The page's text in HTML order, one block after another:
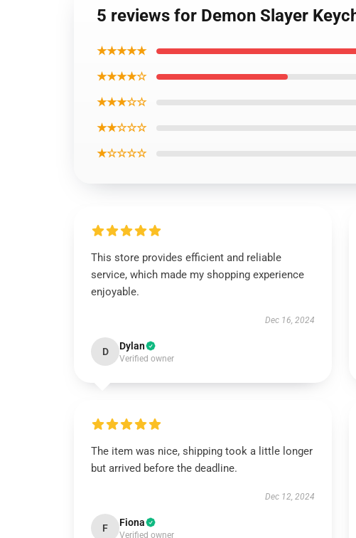
5 reviews for Demon Slayer
★★★★★
★★★★☆
★★★☆☆
★★☆☆☆
★☆☆☆☆
This store provides efficient and reliable
service, which made my shopping experience
enjoyable.
Dec 16, 2024
D Dylan
Verified owner
The item was nice, shipping took a little longer
but arrived before the deadline.
Dec 12, 2024
F Fiona
Verified owner